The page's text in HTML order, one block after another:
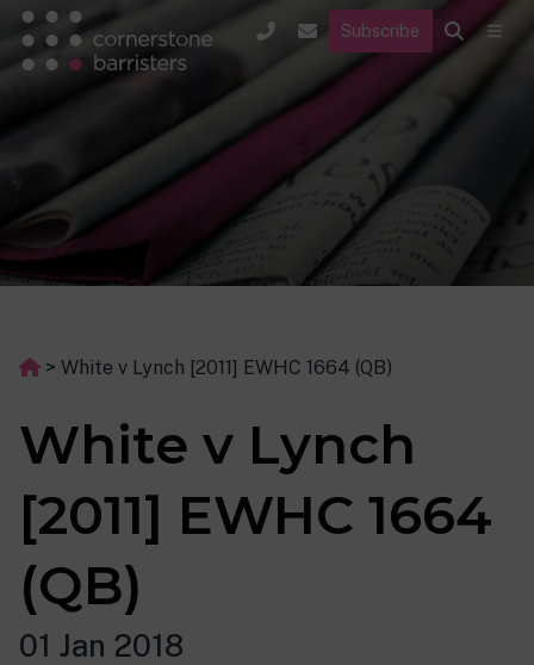
Subscribe
> White v Lynch [2011] EWHC 1664 (QB)
White v Lynch
[2011] EWHC 1664
(QB)
01 Jan 2018